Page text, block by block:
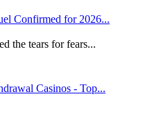
Confirmed for 2026...
the tears for fears...
Casinos - Top...